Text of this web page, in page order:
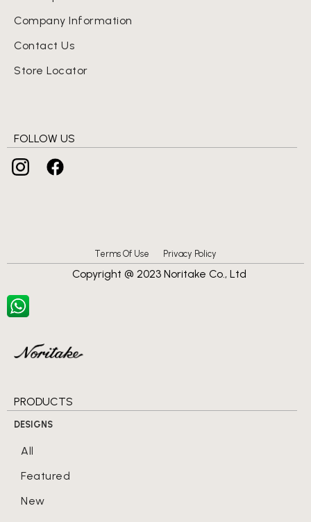
Company Information
Contact Us
Store Locator
FOLLOW US
Copyright @ 2023 Noritake Co., Ltd
Terms Of Use Privacy Policy
PRODUCTS
DESIGNS
All
Featured
New